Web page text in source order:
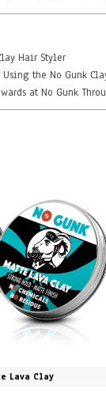
Hair Styler
the No Gunk
at No Gunk
Lava Clay